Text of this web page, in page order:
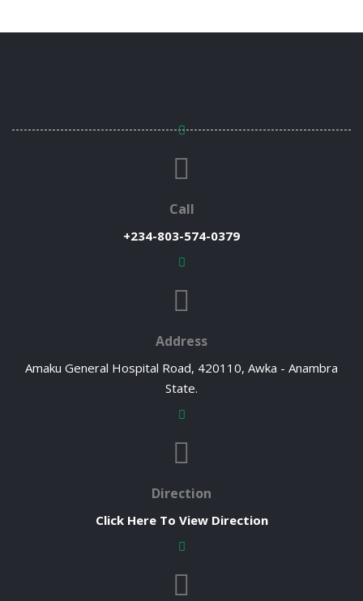
Call
+234-803-574-0379
Address
Amaku General Hospital Road, 420110, Awka - Anambra
State.
Direction
Click Here To View Direction